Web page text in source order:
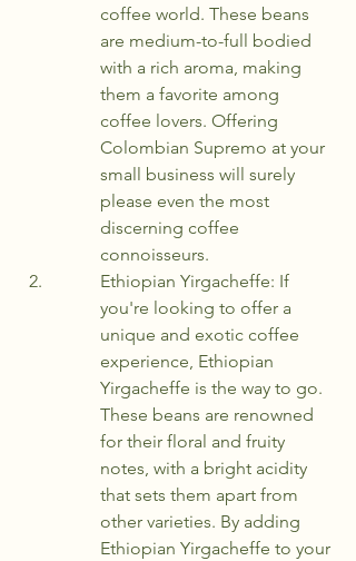
coffee world. These beans
are medium-to-full bodied
with a rich aroma, making
them a favorite among
coffee lovers. Offering
Colombian Supremo at your
small business will surely
please even the most
discerning coffee
connoisseurs.
Ethiopian Yirgacheffe: If
you're looking to offer a
unique and exotic coffee
experience, Ethiopian
Yirgacheffe is the way to go.
These beans are renowned
for their floral and fruity
notes, with a bright acidity
that sets them apart from
other varieties. By adding
Ethiopian Yirgacheffe to your